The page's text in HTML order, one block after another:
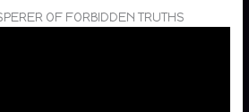
OF FORBIDDEN TRUTHS